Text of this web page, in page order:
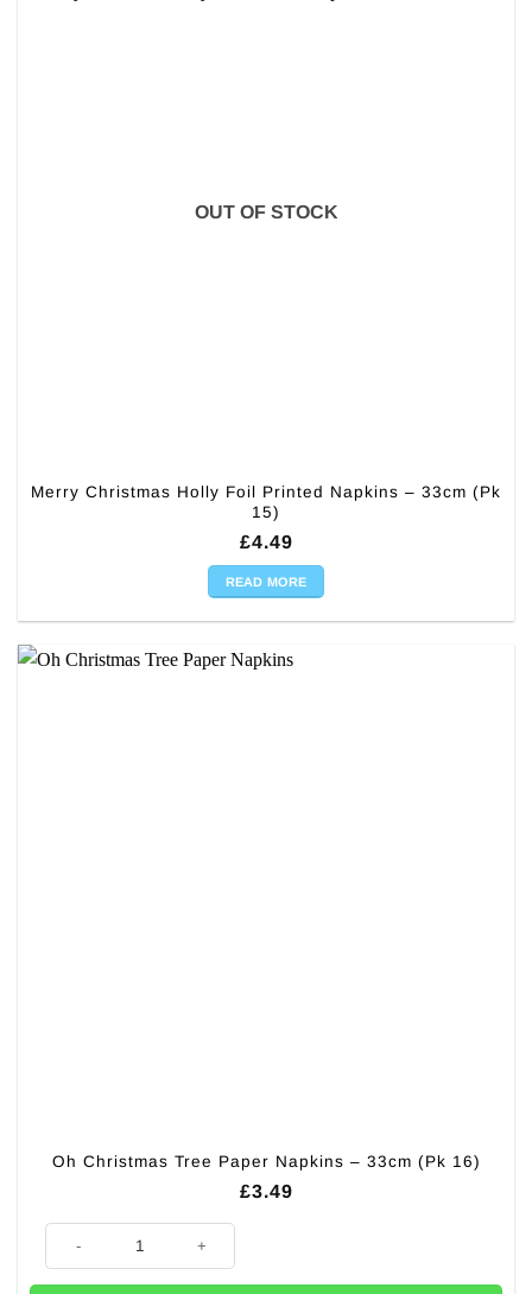
OUT OF STOCK
Merry Christmas Holly Foil Printed Napkins – 33cm (Pk
15)
£4.49
READ MORE
Oh Christmas Tree Paper Napkins – 33cm (Pk 16)
£3.49